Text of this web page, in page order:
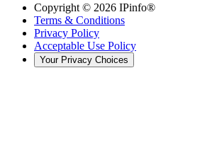
Copyright © 2026 IPinfo®
Terms & Conditions
Privacy Policy
Acceptable Use Policy
Your Privacy Choices